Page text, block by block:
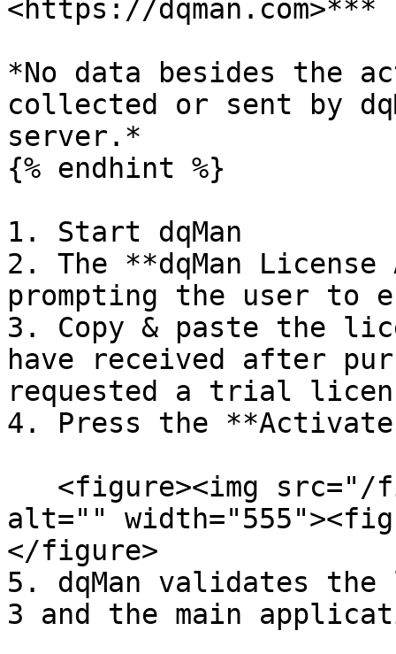
<https://dqman.com>***
*No data besides the
collected or sent by
server.*
{% endhint %}
1. Start dqMan
2. The **dqMan
prompting the user to
3. Copy & paste the
have received after
requested a trial
4. Press the
alt=""
</figure>
5. dqMan validates
3 and the main